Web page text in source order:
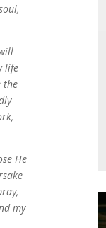
life
the
He
my